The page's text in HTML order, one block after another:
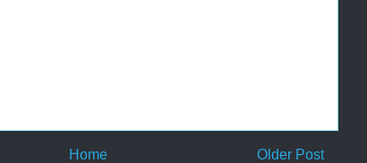
Older Post
Home